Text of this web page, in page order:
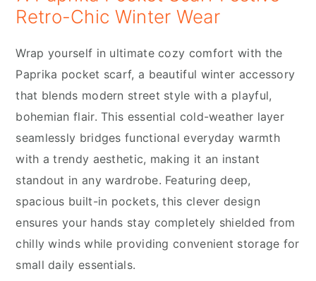
Retro-Chic Winter Wear
Wrap yourself in ultimate cozy comfort with the
Paprika pocket scarf, a beautiful winter accessory
that blends modern street style with a playful,
bohemian flair. This essential cold-weather layer
seamlessly bridges functional everyday warmth
with a trendy aesthetic, making it an instant
standout in any wardrobe. Featuring deep,
spacious built-in pockets, this clever design
ensures your hands stay completely shielded from
chilly winds while providing convenient storage for
small daily essentials.